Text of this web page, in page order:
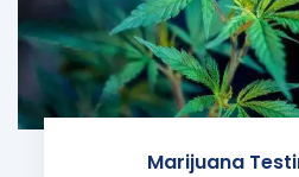
Marijuana